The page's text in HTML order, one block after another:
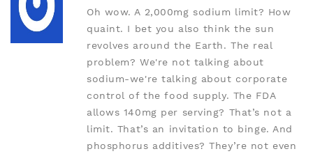
Oh wow. A 2,000mg sodium limit? How
quaint. I bet you also think the sun
revolves around the Earth. The real
problem? We're not talking about
sodium-we're talking about corporate
control of the food supply. The FDA
allows 140mg per serving? That’s not a
limit. That’s an invitation to binge. And
phosphorus additives? They’re not even